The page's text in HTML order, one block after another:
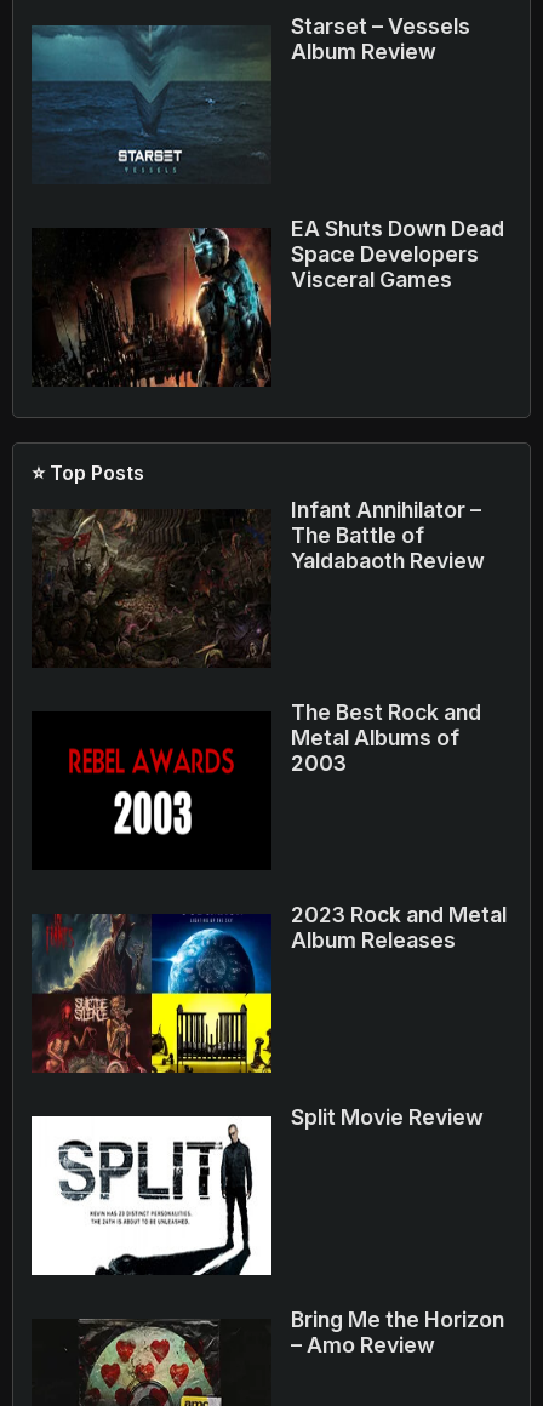
Starset – Vessels
Album Review
EA Shuts Down Dead
Space Developers
Visceral Games
⭐ Top Posts
Infant Annihilator –
The Battle of
Yaldabaoth Review
The Best Rock and
Metal Albums of
2003
2023 Rock and Metal
Album Releases
Split Movie Review
Bring Me the Horizon
– Amo Review